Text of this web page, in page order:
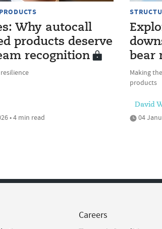
Why autocall
products deserve
recognition
• 4 min read
bear
Making
products
David
04
Careers